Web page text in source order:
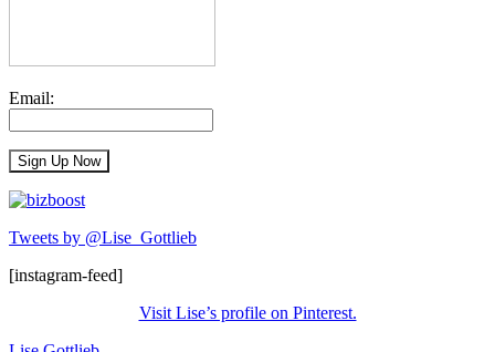
Email:
Tweets by @Lise_Gottlieb
[instagram-feed]
Visit Lise’s profile on Pinterest.